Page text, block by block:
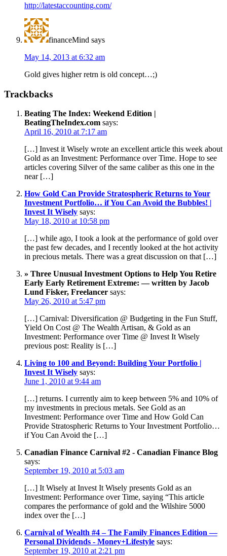
http://latestaccounting.com/
financeMind says
May 14, 2013 at 6:32 am
Gold gives higher retrn is old concept…;)
Trackbacks
Beating The Index: Weekend Edition |
BeatingTheIndex.com says:
April 16, 2010 at 7:17 am
[…] Invest it Wisely wrote an excellent article this week about
Gold as an Investment: Performance over Time. Hope to see
articles covering Silver of the same caliber as this one in the
near […]
How Gold Can Provide Stratospheric Returns to Your
Investment Portfolio… if You Can Avoid the Bubbles! |
Invest It Wisely says:
May 18, 2010 at 10:58 pm
[…] while ago, I took a look at the performance of gold over
the past few decades, and I recently looked at the hot activity
in precious metals. There was a great discussion on that […]
» Three Unusual Investment Options to Help You Retire
Early Early Retirement Extreme: — written by Jacob
Lund Fisker, Freelancer says:
May 26, 2010 at 5:47 pm
[…] Carnival: Diversification @ Budgeting in the Fun Stuff,
Yield On Cost @ The Wealth Artisan, & Gold as an
Investment: Performance over Time @ Invest It Wisely
previous post: Reality is […]
Living to 100 and Beyond: Building Your Portfolio |
Invest It Wisely says:
June 1, 2010 at 9:44 am
[…] returns. I currently aim to keep between 5% and 10% of
my investments in precious metals. See Gold as an
Investment: Performance over Time and How Gold Can
Provide Stratospheric Returns to Your Investment Portfolio…
if You Can Avoid the […]
Canadian Finance Carnival #2 - Canadian Finance Blog
says:
September 19, 2010 at 5:03 am
[…] It Wisely at Invest It Wisely presents Gold as an
Investment: Performance over Time, saying “This article
compares the performance of gold and the Wilshire 5000
index over the […]
Carnival of Wealth #4 – The Family Finances Edition —
Personal Dividends - Money+Lifestyle says:
September 19, 2010 at 2:21 pm